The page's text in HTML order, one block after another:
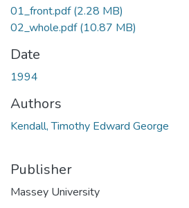
01_front.pdf(2.28 MB)
02_whole.pdf(10.87 MB)
Date
1994
Authors
Kendall, Timothy Edward George
Publisher
Massey University